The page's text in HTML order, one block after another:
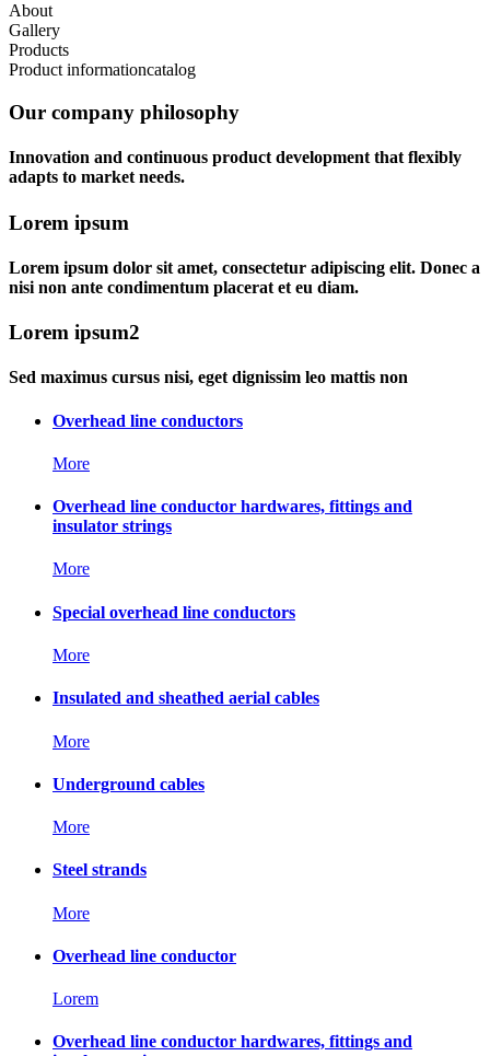
About
Gallery
Products
Product informationcatalog
Our company philosophy
Innovation and continuous product development that flexibly
adapts to market needs.
Lorem ipsum
Lorem ipsum dolor sit amet, consectetur adipiscing elit. Donec a
nisi non ante condimentum placerat et eu diam.
Lorem ipsum2
Sed maximus cursus nisi, eget dignissim leo mattis non
Overhead line conductors
More
Overhead line conductor hardwares, fittings and
insulator strings
More
Special overhead line conductors
More
Insulated and sheathed aerial cables
More
Underground cables
More
Steel strands
More
Overhead line conductor
Lorem
Overhead line conductor hardwares, fittings and